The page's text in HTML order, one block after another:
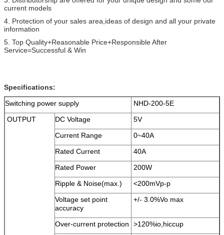
current models
4. Protection of your sales area,ideas of design and all your private
information
5. Top Quality+Reasonable Price+Responsible After
Service=Successful & Win
Specifications:
Switching power supply
NHD-200-5E
OUTPUT
DC Voltage
5V
Current Range
0~40A
Rated Current
40A
Rated Power
200W
Ripple & Noise(max.)
<200mVp-p
Voltage set point
accuracy
+/- 3.0%Vo max
Over-current protection
>120%io,hiccup